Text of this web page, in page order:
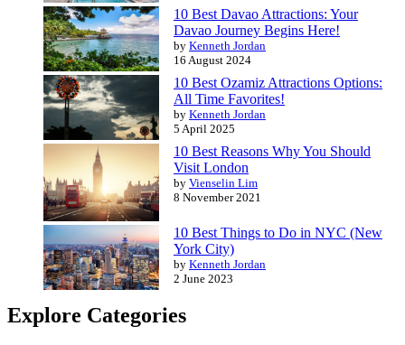
10 Best Davao Attractions: Your
Davao Journey Begins Here!
by Kenneth Jordan
16 August 2024
10 Best Ozamiz Attractions Options:
All Time Favorites!
by Kenneth Jordan
5 April 2025
10 Best Reasons Why You Should
Visit London
by Vienselin Lim
8 November 2021
10 Best Things to Do in NYC (New
York City)
by Kenneth Jordan
2 June 2023
Explore Categories